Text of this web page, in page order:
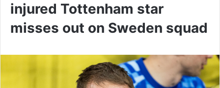
injured Tottenham star
misses out on Sweden squad